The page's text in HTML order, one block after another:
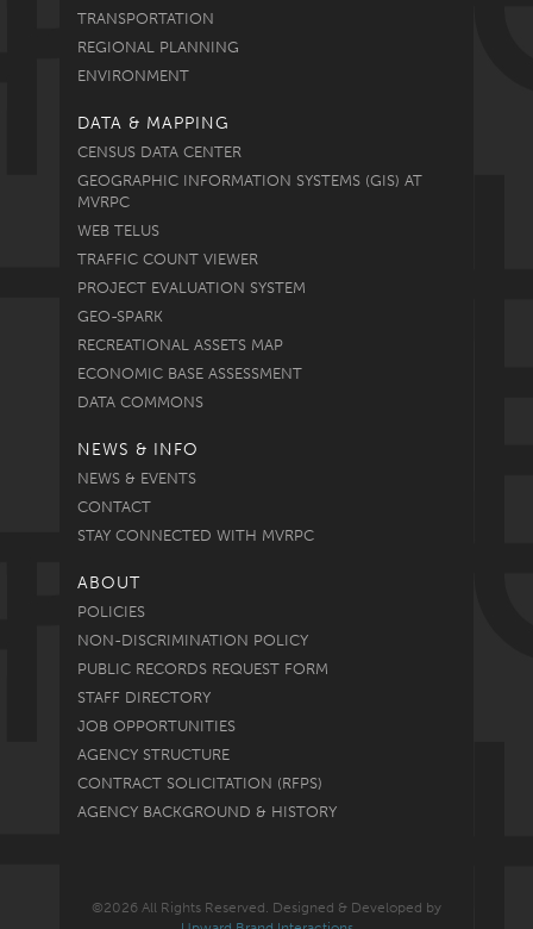
TRANSPORTATION
REGIONAL PLANNING
ENVIRONMENT
DATA & MAPPING
CENSUS DATA CENTER
GEOGRAPHIC INFORMATION SYSTEMS (GIS) AT
MVRPC
WEB TELUS
TRAFFIC COUNT VIEWER
PROJECT EVALUATION SYSTEM
GEO-SPARK
RECREATIONAL ASSETS MAP
ECONOMIC BASE ASSESSMENT
DATA COMMONS
NEWS & INFO
NEWS & EVENTS
CONTACT
STAY CONNECTED WITH MVRPC
ABOUT
POLICIES
NON-DISCRIMINATION POLICY
PUBLIC RECORDS REQUEST FORM
STAFF DIRECTORY
JOB OPPORTUNITIES
AGENCY STRUCTURE
CONTRACT SOLICITATION (RFPS)
AGENCY BACKGROUND & HISTORY
©2026 All Rights Reserved. Designed & Developed by